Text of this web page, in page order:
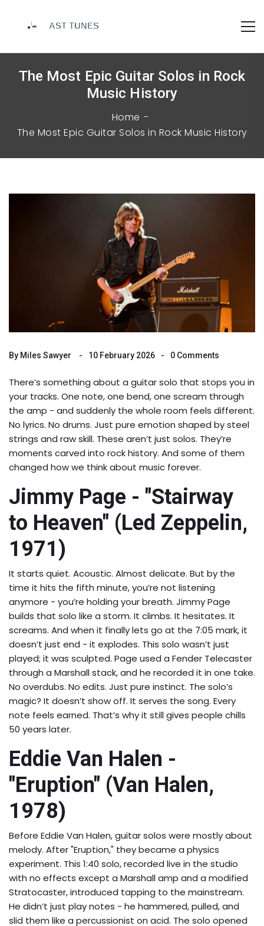
The Most Epic Guitar Solos in Rock
Music History
Home
The Most Epic Guitar Solos in Rock Music History
By Miles Sawyer 10 February 2026 0 Comments
There’s something about a guitar solo that stops you in
your tracks. One note, one bend, one scream through
the amp - and suddenly the whole room feels different.
No lyrics. No drums. Just pure emotion shaped by steel
strings and raw skill. These aren’t just solos. They’re
moments carved into rock history. And some of them
changed how we think about music forever.
Jimmy Page - "Stairway
to Heaven" (Led Zeppelin,
1971)
It starts quiet. Acoustic. Almost delicate. But by the
time it hits the fifth minute, you’re not listening
anymore - you’re holding your breath. Jimmy Page
builds that solo like a storm. It climbs. It hesitates. It
screams. And when it finally lets go at the 7:05 mark, it
doesn’t just end - it explodes. This solo wasn’t just
played; it was sculpted. Page used a Fender Telecaster
through a Marshall stack, and he recorded it in one take.
No overdubs. No edits. Just pure instinct. The solo’s
magic? It doesn’t show off. It serves the song. Every
note feels earned. That’s why it still gives people chills
50 years later.
Eddie Van Halen -
"Eruption" (Van Halen,
1978)
Before Eddie Van Halen, guitar solos were mostly about
melody. After "Eruption," they became a physics
experiment. This 1:40 solo, recorded live in the studio
with no effects except a Marshall amp and a modified
Stratocaster, introduced tapping to the mainstream.
He didn’t just play notes - he hammered, pulled, and
slid them like a percussionist on acid. The solo opened